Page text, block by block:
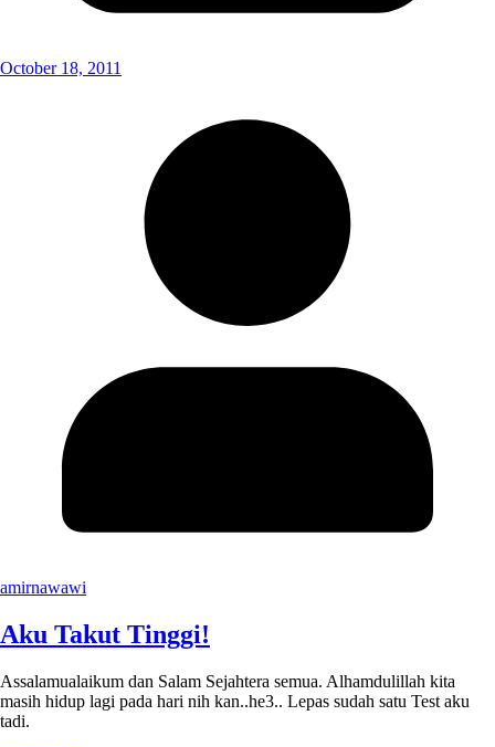
October 18, 2011
amirnawawi
Aku Takut Tinggi!
Assalamualaikum dan Salam Sejahtera semua. Alhamdulillah kita
masih hidup lagi pada hari nih kan..he3.. Lepas sudah satu Test aku
tadi.